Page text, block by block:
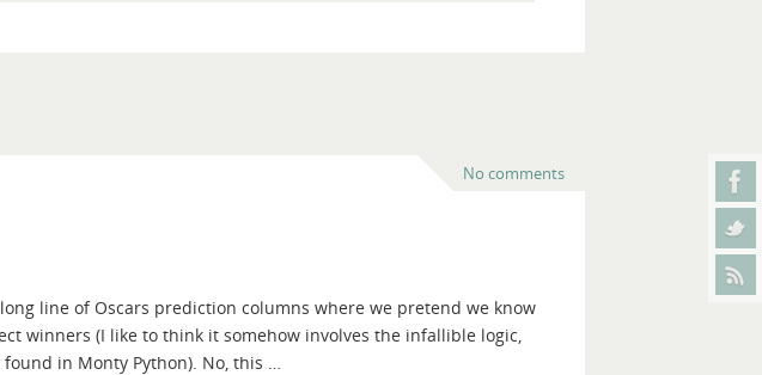
No comments
line of Oscars prediction columns where we pretend we know
winners (I like to think it somehow involves the infallible logic,
in Monty Python). No, this …